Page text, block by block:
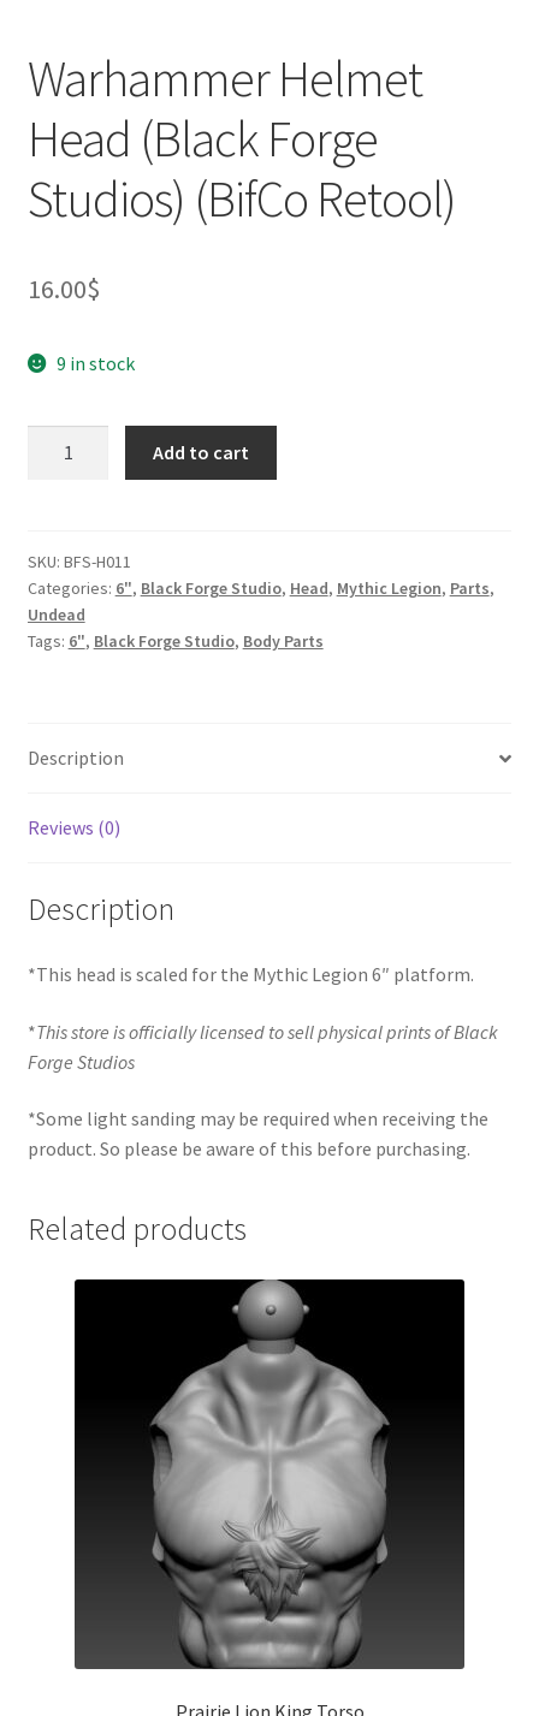
Warhammer Helmet
Head (Black Forge
Studios) (BifCo Retool)
16.00$
9 in stock
Forge
Studios)
(BifCo
Retool)
Add to cart
SKU: BFS-H011
Categories: 6", Black Forge Studio, Head, Mythic Legion, Parts,
Undead
Tags: 6", Black Forge Studio, Body Parts
Description
Reviews (0)
Description
*This head is scaled for the Mythic Legion 6″ platform.
*This store is officially licensed to sell physical prints of Black
Forge Studios
*Some light sanding may be required when receiving the
product. So please be aware of this before purchasing.
Related products
Prairie Lion King Torso